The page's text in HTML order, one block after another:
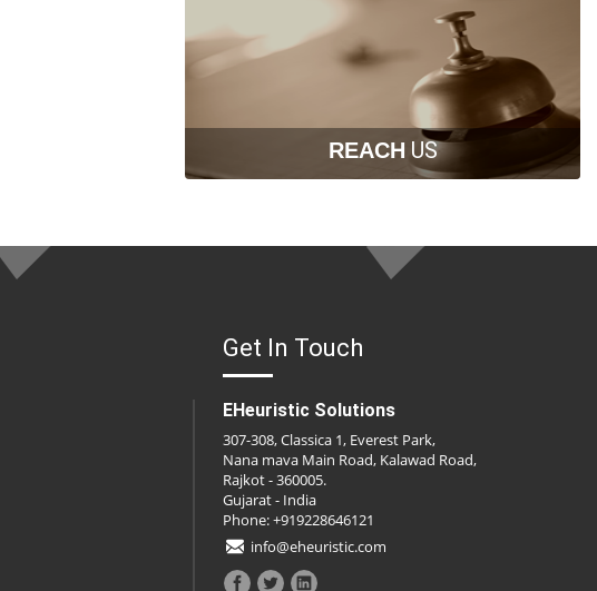
REACH US
Get In Touch
EHeuristic Solutions
307-308, Classica 1, Everest Park,
Nana mava Main Road, Kalawad Road,
Rajkot - 360005.
Gujarat - India
Phone: +919228646121
info@eheuristic.com